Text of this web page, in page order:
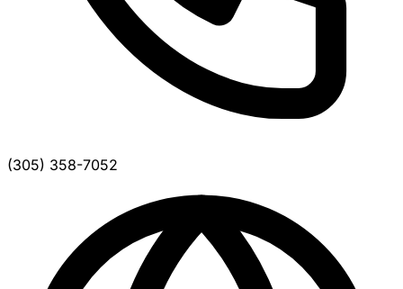
(305) 358-7052